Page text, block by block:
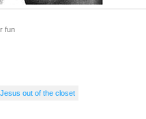
fun
out of the closet